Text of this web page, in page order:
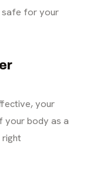
safe for your
your
your body as a
right